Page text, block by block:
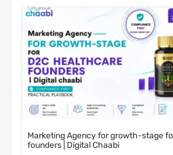
Marketing Agency for growth-stage
founders | Digital Chaabi